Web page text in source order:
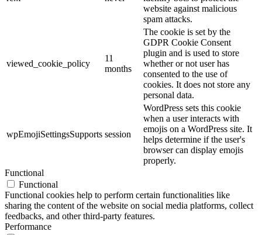
website against malicious
spam attacks.
viewed_cookie_policy
11
months
The cookie is set by the
GDPR Cookie Consent
plugin and is used to store
whether or not user has
consented to the use of
cookies. It does not store any
personal data.
wpEmojiSettingsSupports session
WordPress sets this cookie
when a user interacts with
emojis on a WordPress site. It
helps determine if the user's
browser can display emojis
properly.
Functional
Functional
Functional cookies help to perform certain functionalities like
sharing the content of the website on social media platforms, collect
feedbacks, and other third-party features.
Performance